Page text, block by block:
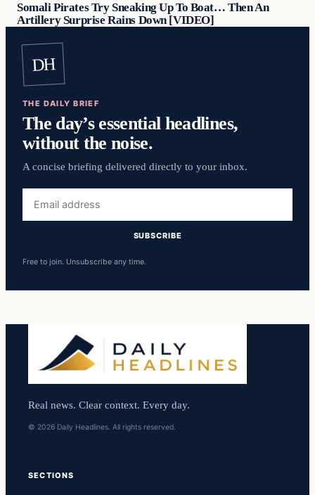
Somali Pirates Try Sneaking Up To Boat… Then An
Artillery Surprise Rains Down [VIDEO]
DH
THE DAILY BRIEF
The day’s essential headlines,
without the noise.
A concise briefing delivered directly to your inbox.
address
SUBSCRIBE
Free to join. Unsubscribe any time.
Real news. Clear context. Every day.
© 2026 Daily Headlines. All rights reserved.
SECTIONS